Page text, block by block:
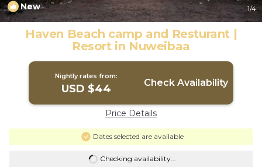
New 1/4
Haven Beach camp and Resturant |
Resort in Nuweibaa
Nightly rates from:
USD $44 Check Availability
Price Details
Dates selected are available
Checking availability...